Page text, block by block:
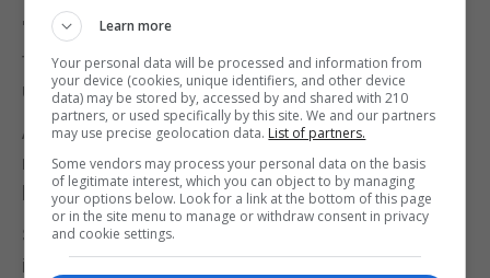
"What makes matters worse is that we know that
the services designed to treat these issues are still
underfunded and under resourced."
A Government spokeswoman said children's
mental health was a "key priority" with an extra £2
billion a year promised.
She added: "This report shows exactly why it's so
important we are ensuring 70,000 more children a
Learn more
Your personal data will be processed and information from
your device (cookies, unique identifiers, and other device
data) may be stored by, accessed by and shared with 210
partners, or used specifically by this site. We and our partners
may use precise geolocation data. List of partners.
Some vendors may process your personal data on the basis
of legitimate interest, which you can object to by managing
your options below. Look for a link at the bottom of this page
or in the site menu to manage or withdraw consent in privacy
and cookie settings.